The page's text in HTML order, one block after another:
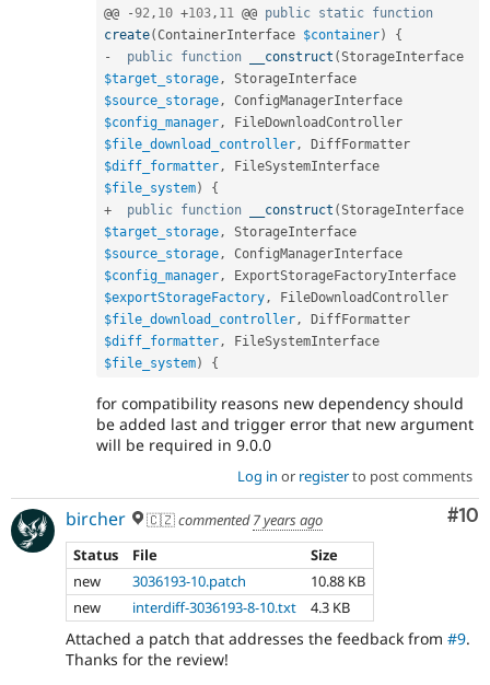
@@
-92 , 10 +103 , 11 @@ public static function
create(ContainerInterface $container)
{
-
public function __construct (
$target_storage ,
$source_storage ,
$config_manager ,
$file_download_controller ,
$diff_formatter ,
$file_system)
{
+
public function __construct (
$target_storage ,
$source_storage ,
$config_manager ,
$exportStorageFactory ,
$file_download_controller ,
$diff_formatter ,
$file_system) {
for compatibility reasons new dependency should
be added last and trigger error that new argument
will be required in 9.0.0
Log in or registerto post comments
#10
bircher 🇨🇿commented7 years ago
Status
File
Size
new
3036193-10.patch
10.88 KB
new
interdiff-3036193-8-10.txt 4.3 KB
Attached a patch that addresses the feedback from #9.
Thanks for the review!